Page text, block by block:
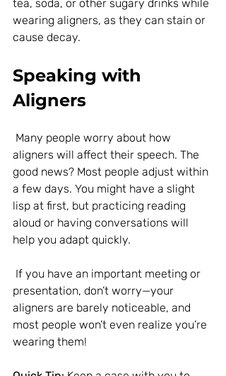
tea, soda, or other sugary drinks while
wearing aligners, as they can stain or
cause decay.
Speaking with
Aligners
aligners will affect their speech. The
good news? Most people adjust within
a few days. You might have a slight
lisp at first, but practicing reading
aloud or having conversations will
help you adapt quickly.
presentation, don’t worry—your
aligners are barely noticeable, and
most people won’t even realize you’re
wearing them!